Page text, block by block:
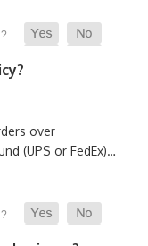
over
(UPS or FedEx)…